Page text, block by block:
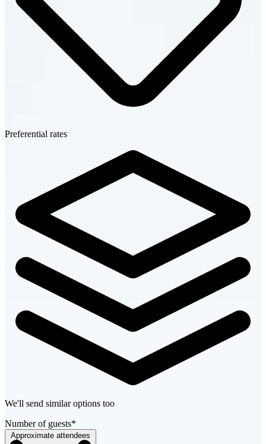
Preferential rates
We'll send similar options too
Number of guests*
Approximate attendees